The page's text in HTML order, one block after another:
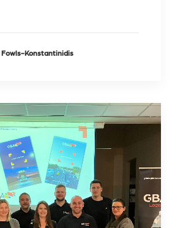
Fowls-Konstantinidis